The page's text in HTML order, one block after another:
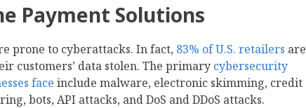
Payment Solutions
prone to cyberattacks. In fact, 83% of U.S. retailers are
customers’ data stolen. The primary cybersecurity
face include malware, electronic skimming, credit
bots, API attacks, and DoS and DDoS attacks.